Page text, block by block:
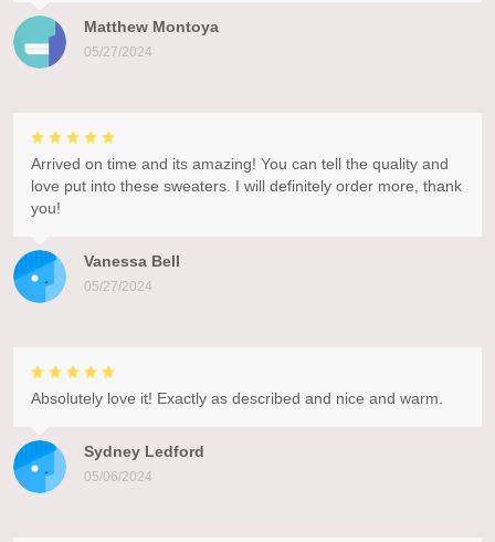
Matthew Montoya
05/27/2024
Vanessa Bell
05/27/2024
Arrived on time and its amazing! You can tell the quality and
love put into these sweaters. I will definitely order more, thank
you!
Sydney Ledford
05/06/2024
Absolutely love it! Exactly as described and nice and warm.